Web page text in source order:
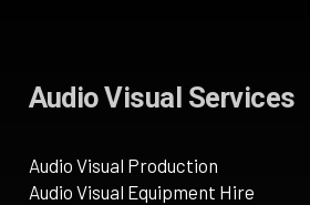
Audio Visual Services
Audio Visual Production
Audio Visual Equipment Hire